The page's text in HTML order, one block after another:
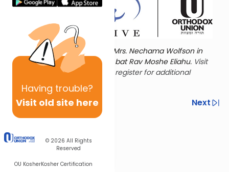
Having trouble?
Visit old site here
© 2026 All Rights
Reserved
OU KosherKosher Certification
Torat Imecha is dedicated by Mrs. Nechama Wolfson in
memory of her mother, Freda bat Rav Moshe Eliahu. Visit
the OU Women's Initiative
to register for additional
content!
Previous
Next
Next In This Series